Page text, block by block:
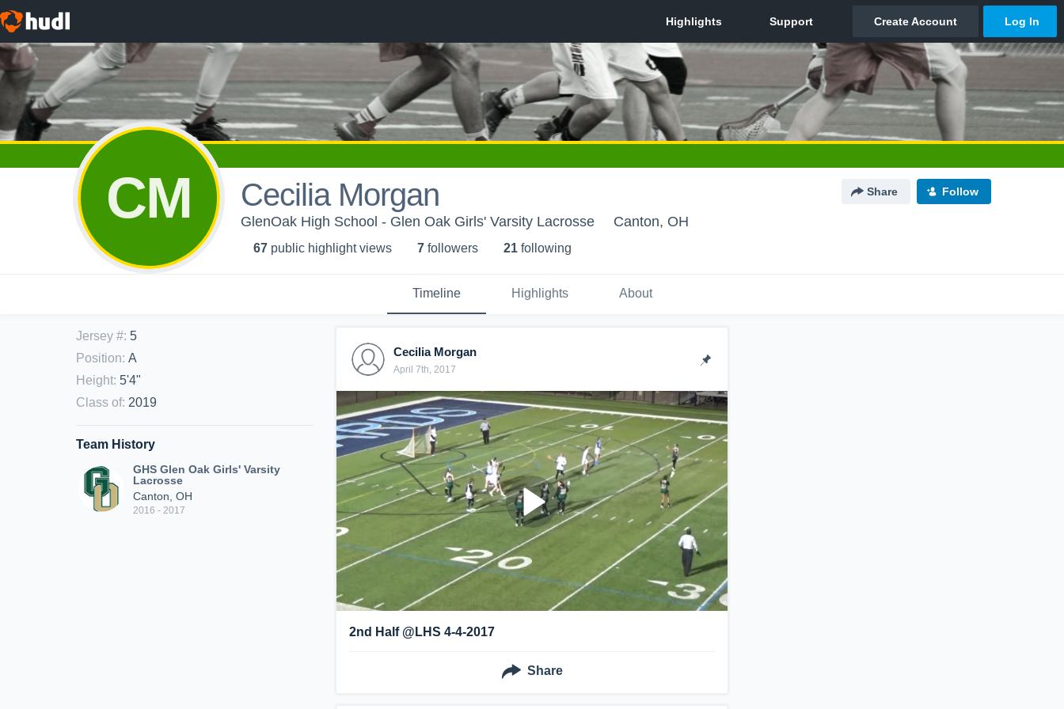
CM Cecilia Morgan Share Follow
GlenOak High School - Glen Oak Girls' Varsity Lacrosse Canton, OH
67 public highlight views 7 followers 21 following
Timeline Highlights About
Jersey #: 5
Position: A
Height: 5'4"
Class of: 2019
Team History
GHS Glen Oak Girls' Varsity
Lacrosse
Canton, OH
2016 - 2017
Cecilia Morgan
April 7th, 2017
2nd Half @LHS 4-4-2017
Share